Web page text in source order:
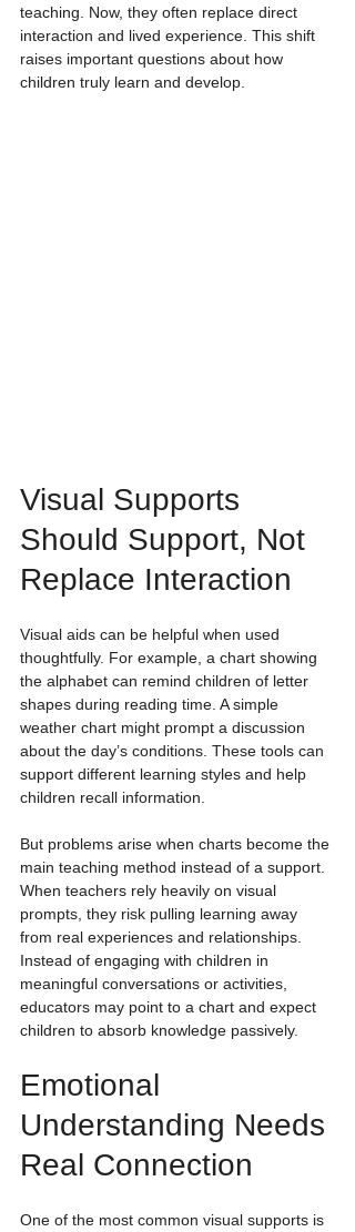
teaching. Now, they often replace direct
interaction and lived experience. This shift
raises important questions about how
children truly learn and develop.
Visual Supports
Should Support, Not
Replace Interaction
Visual aids can be helpful when used
thoughtfully. For example, a chart showing
the alphabet can remind children of letter
shapes during reading time. A simple
weather chart might prompt a discussion
about the day’s conditions. These tools can
support different learning styles and help
children recall information.
But problems arise when charts become the
main teaching method instead of a support.
When teachers rely heavily on visual
prompts, they risk pulling learning away
from real experiences and relationships.
Instead of engaging with children in
meaningful conversations or activities,
educators may point to a chart and expect
children to absorb knowledge passively.
Emotional
Understanding Needs
Real Connection
One of the most common visual supports is